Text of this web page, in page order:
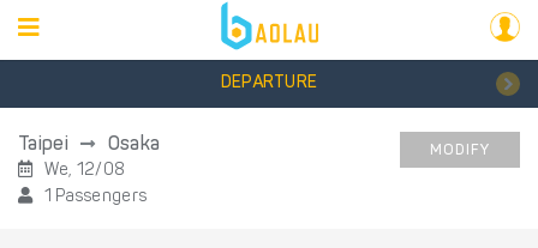
DEPARTURE
Taipei Osaka
We, 12/08
1 Passengers
MODIFY